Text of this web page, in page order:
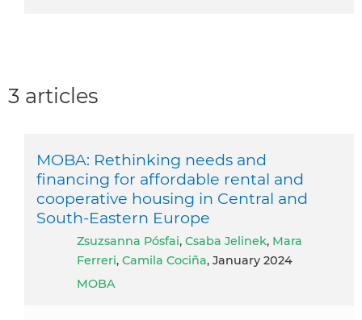
3 articles
MOBA: Rethinking needs and
financing for affordable rental and
cooperative housing in Central and
South-Eastern Europe
Zsuzsanna Pósfai, Csaba Jelinek, Mara
Ferreri, Camila Cociña, January 2024
MOBA